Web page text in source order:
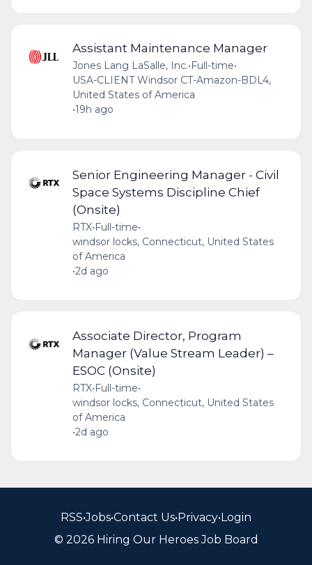
Assistant Maintenance Manager
Jones Lang LaSalle, Inc.• Full-time•
USA-CLIENT Windsor CT-Amazon-BDL4,
United States of America
•19h ago
Senior Engineering Manager - Civil
Space Systems Discipline Chief
(Onsite)
RTX•Full-time•
windsor locks, Connecticut, United States
of America
•2d ago
Associate Director, Program
Manager (Value Stream Leader) –
ESOC (Onsite)
RTX•Full-time•
windsor locks, Connecticut, United States
of America
•2d ago
RSS•Jobs•Contact Us•Privacy•Login
© 2026 Hiring Our Heroes Job Board